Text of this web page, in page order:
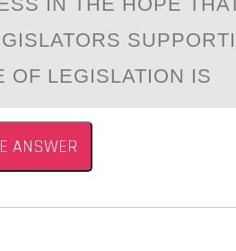
OF LEGISLATION IS
ANSWER